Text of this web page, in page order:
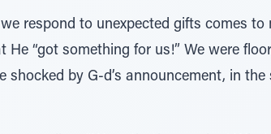
respond to unexpected gifts comes to
“got something for us!” We were
by G-d’s announcement, in the